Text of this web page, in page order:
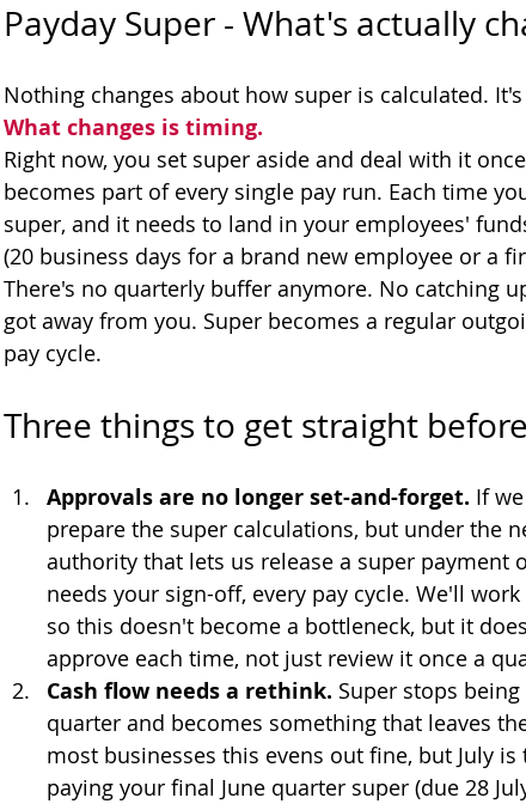
Payday Super - What's actually
Nothing changes about how super is calculated.
What changes is timing.
Right now, you set super aside and deal with it
becomes part of every single pay run. Each time
super, and it needs to land in your employees'
(20 business days for a brand new employee or a
There's no quarterly buffer anymore. No catching
got away from you. Super becomes a regular
pay cycle.
Three things to get straight
Approvals are no longer set-and-forget. If
prepare the super calculations, but under the
authority that lets us release a super payment
needs your sign-off, every pay cycle. We'll
so this doesn't become a bottleneck, but it
approve each time, not just review it once a
Cash flow needs a rethink. Super stops
quarter and becomes something that leaves
most businesses this evens out fine, but July
paying your final June quarter super (due 28